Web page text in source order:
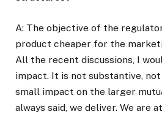
A: The objective of the
product cheaper for the
All the recent discussions, I
impact. It is not substantive,
small impact on the larger
always said, we deliver. We are